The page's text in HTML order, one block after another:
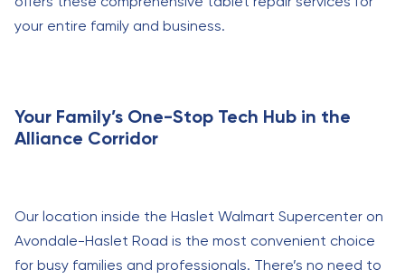
your entire family and business.
Your Family’s One-Stop Tech Hub in the
Alliance Corridor
Our location inside the Haslet Walmart Supercenter on
Avondale-Haslet Road is the most convenient choice
for busy families and professionals. There’s no need to